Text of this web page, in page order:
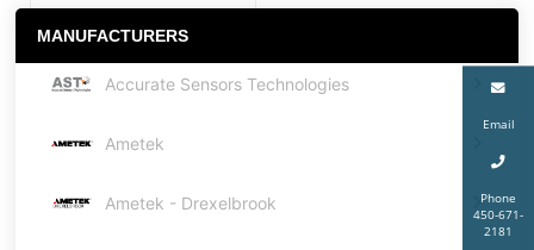
Email
Phone
450-671-
2181
MANUFACTURERS
Accurate Sensors Technologies
Ametek
Ametek - Drexelbrook